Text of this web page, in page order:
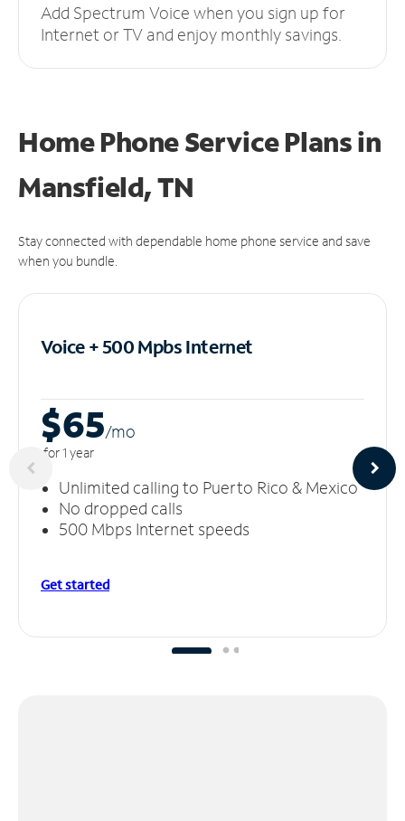
Add Spectrum Voice when you sign up for
Internet or TV and enjoy monthly savings.
Home Phone Service Plansin
Mansfield, TN
Stay connected with dependable home phone service and save
when you bundle.
Voice + 500 MpbsInternet
$65/mo
for 1 year
Unlimited calling to Puerto Rico & Mexico
No dropped calls
500 Mbps Internet speeds
Get started